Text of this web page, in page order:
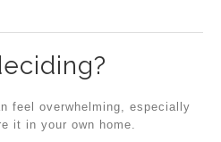
feel overwhelming, especially
it in your own home.